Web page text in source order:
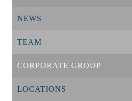
NEWS
TEAM
CORPORATE GROUP
LOCATIONS